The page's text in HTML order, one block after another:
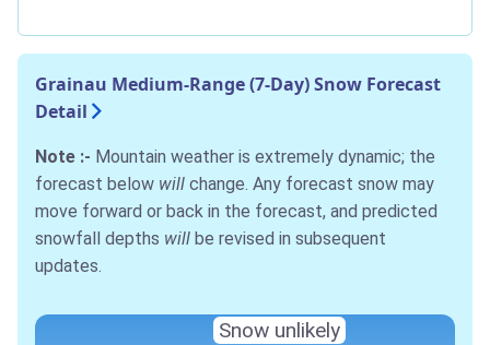
Grainau Medium-Range (7-Day) Snow Forecast
Detail
Note :- Mountain weather is extremely dynamic; the
forecast below will change. Any forecast snow may
move forward or back in the forecast, and predicted
snowfall depths will be revised in subsequent
updates.
Snow unlikely